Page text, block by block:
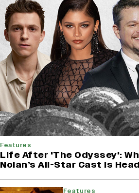
Features
Life After 'The Odyssey':
Nolan’s All-Star Cast Is
Features